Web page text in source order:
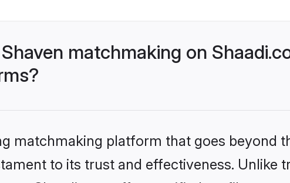
matchmaking on
matchmaking platform that goes
to its trust and effectiveness. Unlike